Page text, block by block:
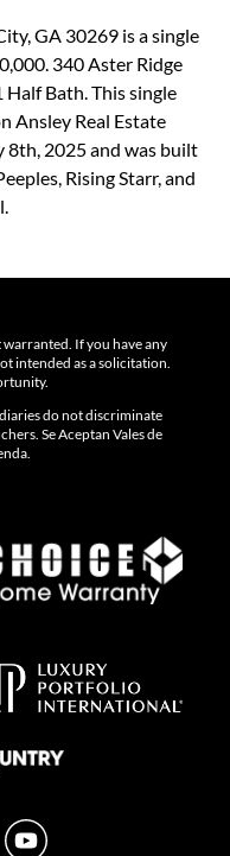
GA 30269 is a single
340 Aster Ridge
Half Bath. This single
Ansley Real Estate
2025 and was built
Rising Starr, and
If you have any
intended as a solicitation.
do not discriminate
Se Aceptan Vales de
YouTube